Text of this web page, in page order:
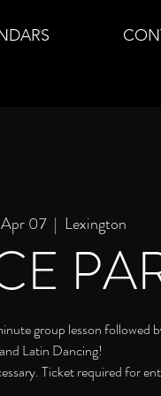
07
  |
Lexington
group lesson followed
and Latin Dancing!
Ticket required for